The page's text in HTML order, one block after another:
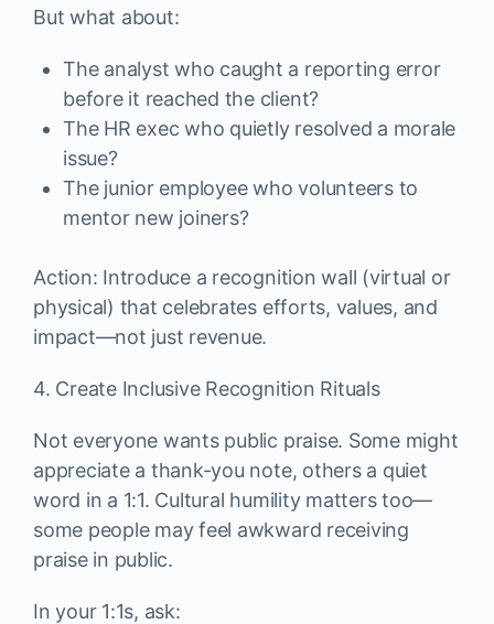
But what about:
The analyst who caught a reporting error
before it reached the client?
The HR exec who quietly resolved a morale
issue?
The junior employee who volunteers to
mentor new joiners?
Action: Introduce a recognition wall (virtual or
physical) that celebrates efforts, values, and
impact—not just revenue.
4. Create Inclusive Recognition Rituals
Not everyone wants public praise. Some might
appreciate a thank-you note, others a quiet
word in a 1:1. Cultural humility matters too—
some people may feel awkward receiving
praise in public.
In your 1:1s, ask: